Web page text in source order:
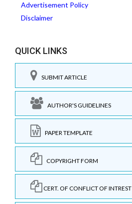
Advertisement Policy
Disclaimer
QUICK LINKS
SUBMIT ARTICLE
AUTHOR'S GUIDELINES
PAPER TEMPLATE
COPYRIGHT FORM
CERT. OF CONFLICT OF INTREST